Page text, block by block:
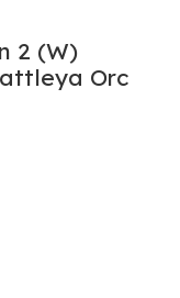
2 (W)
Orc